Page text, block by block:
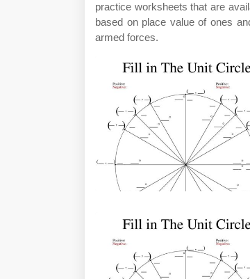
practice worksheets that are
based on place value of ones
armed forces.